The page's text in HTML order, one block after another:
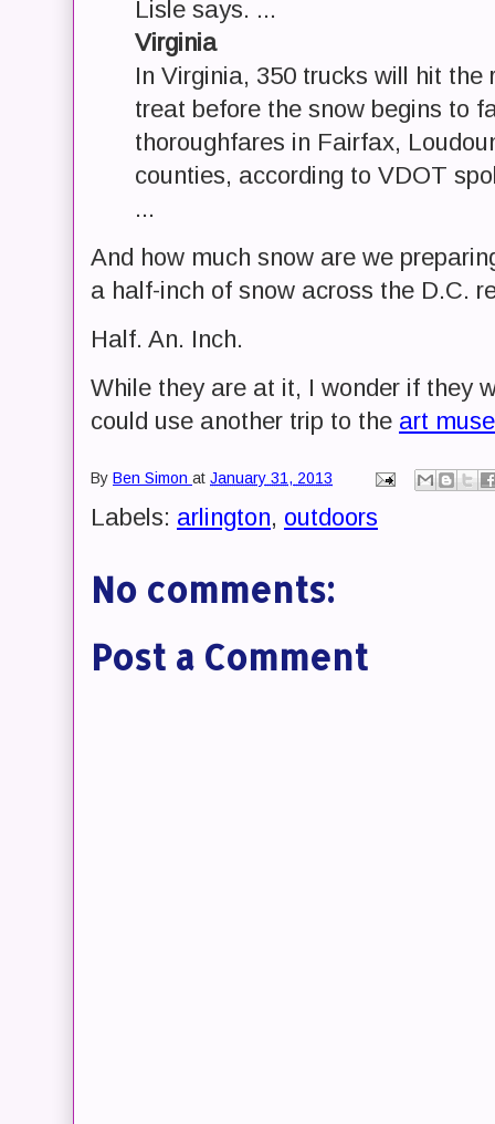
Lisle says. ...
Virginia
In Virginia, 350 trucks will hit
treat before the snow begins to
thoroughfares in Fairfax,
counties, according to VDOT
...
And how much snow are we
a half-inch of snow across the D.C.
Half. An. Inch.
While they are at it, I wonder if they
could use another trip to the art
By Ben Simon at January 31, 2013
Labels: arlington, outdoors
No comments:
Post a Comment